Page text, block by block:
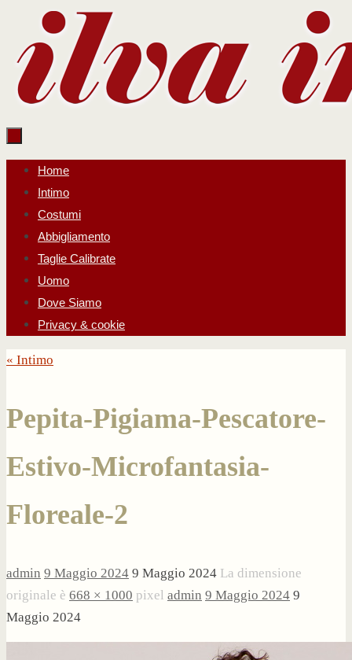
contenuto
Salta
contenuto
Home
Intimo
Costumi
Abbigliamento
Taglie Calibrate
Uomo
Dove Siamo
Privacy & cookie
« Intimo
Pepita-Pigiama-Pescatore-
Estivo-Microfantasia-
Floreale-2
admin 9 Maggio 2024 9 Maggio 2024 La dimensione
originale è 668 × 1000 pixel admin 9 Maggio 2024 9
Maggio 2024